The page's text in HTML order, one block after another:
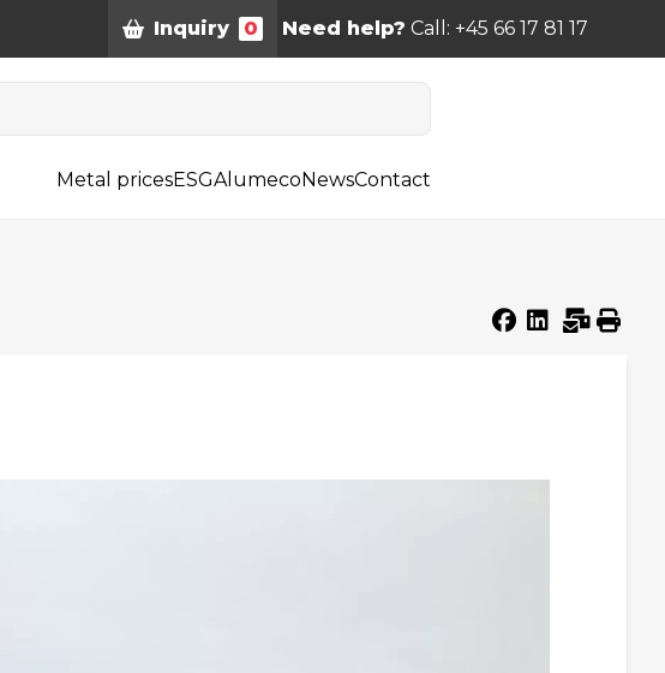
Inquiry 0 Need help? Call: +45 66 17 81 17
Metal pricesESGAlumecoNewsContact